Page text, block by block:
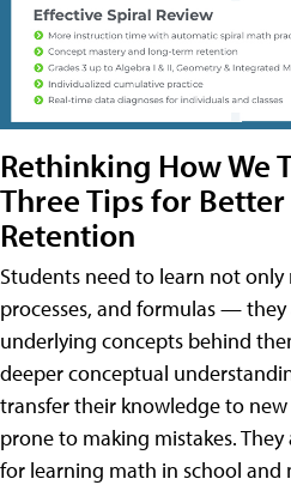
Rethinking How We
Three Tips for
Retention
Students need to learn not
processes, and formulas —
underlying concepts behind
deeper conceptual
transfer their knowledge to
prone to making mistakes.
for learning math in school and